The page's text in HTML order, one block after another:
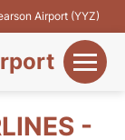
Airport (YYZ)
-